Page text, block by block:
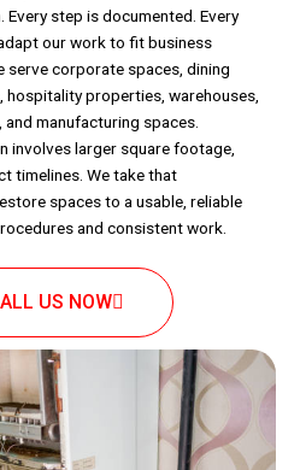
step is documented. Every
our work to fit business
serve corporate spaces, dining
properties, warehouses,
manufacturing spaces.
involves larger square footage,
timelines. We take that
spaces to a usable, reliable
and consistent work.
US NOW